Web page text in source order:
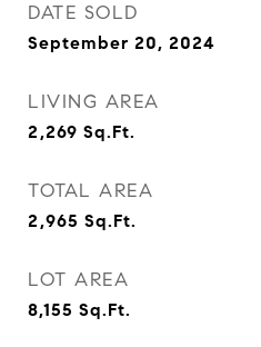
DATE SOLD
September 20, 2024
LIVING AREA
2,269 Sq.Ft.
TOTAL AREA
2,965 Sq.Ft.
LOT AREA
8,155 Sq.Ft.